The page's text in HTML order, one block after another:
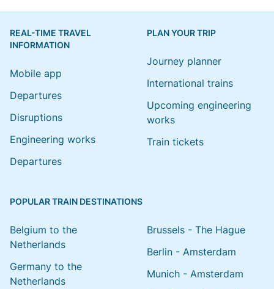
REAL-TIME TRAVEL
INFORMATION
Mobile app
Departures
Disruptions
Engineering works
Departures
PLAN YOUR TRIP
Journey planner
International trains
Upcoming engineering
works
Train tickets
POPULAR TRAIN DESTINATIONS
Belgium to the
Netherlands
Germany to the
Netherlands
Brussels - The Hague
Berlin - Amsterdam
Munich - Amsterdam